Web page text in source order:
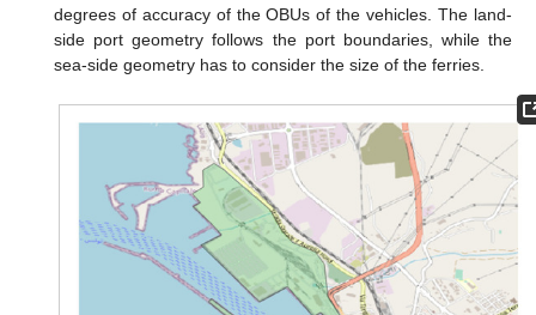
degrees of accuracy of the OBUs of the vehicles. The land-
side port geometry follows the port boundaries, while the
sea-side geometry has to consider the size of the ferries.